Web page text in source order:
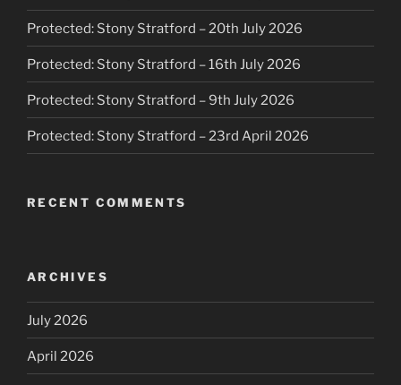
Protected: Stony Stratford – 20th July 2026
Protected: Stony Stratford – 16th July 2026
Protected: Stony Stratford – 9th July 2026
Protected: Stony Stratford – 23rd April 2026
RECENT COMMENTS
ARCHIVES
July 2026
April 2026